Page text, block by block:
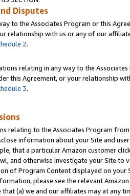
Disputes
to the Associates Program or this
relationship with us or any of our
2.
relating in any way to the
this Agreement, or your relationship
3.
relating to the Associates Program
information about your Site and
that a particular Amazon customer
and otherwise investigate your Site
of Program Content displayed on
please see the relevant
that (a) we and our affiliates may at